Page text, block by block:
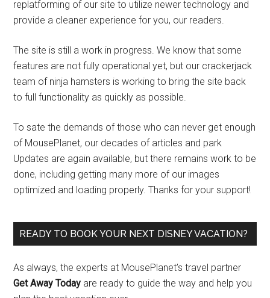
replatforming of our site to utilize newer technology and
provide a cleaner experience for you, our readers.
The site is still a work in progress. We know that some
features are not fully operational yet, but our crackerjack
team of ninja hamsters is working to bring the site back
to full functionality as quickly as possible.
To sate the demands of those who can never get enough
of MousePlanet, our decades of articles and park
Updates are again available, but there remains work to be
done, including getting many more of our images
optimized and loading properly. Thanks for your support!
READY TO BOOK YOUR NEXT DISNEY VACATION?
As always, the experts at MousePlanet’s travel partner
Get Away Today are ready to guide the way and help you